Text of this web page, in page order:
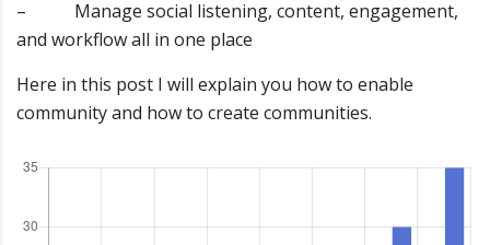
– Manage social listening, content, engagement,
and workflow all in one place
Here in this post I will explain you how to enable
community and how to create communities.